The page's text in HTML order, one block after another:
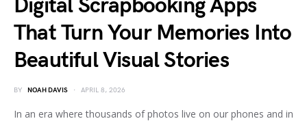
Digital Scrapbooking Apps
That Turn Your Memories Into
Beautiful Visual Stories
BY NOAH DAVIS APRIL 8, 2026
In an era where thousands of photos live on our phones and in